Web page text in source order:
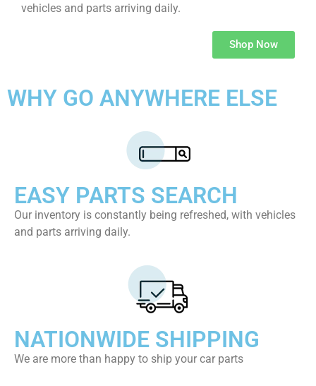
vehicles and parts arriving daily.
Shop Now
WHY GO ANYWHERE ELSE
EASY PARTS SEARCH
Our inventory is constantly being refreshed, with vehicles
and parts arriving daily.
NATIONWIDE SHIPPING
We are more than happy to ship your car parts